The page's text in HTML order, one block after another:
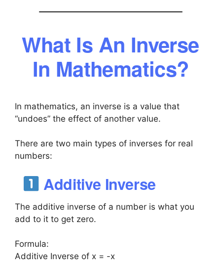
What Is An Inverse
In Mathematics?
In mathematics, an inverse is a value that
“undoes” the effect of another value.
There are two main types of inverses for real
numbers:
Additive Inverse
The additive inverse of a number is what you
add to it to get zero.
Formula:
Additive Inverse of x = -x